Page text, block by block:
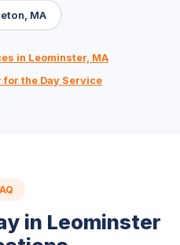
MA
in Leominster, MA
for the Day Service
in Leominster